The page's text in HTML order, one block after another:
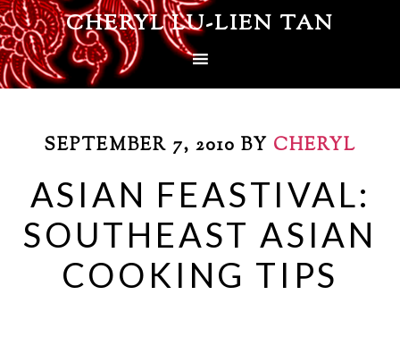
CHERYL LU-LIEN TAN
SEPTEMBER 7, 2010 BY CHERYL
ASIAN FEASTIVAL:
SOUTHEAST ASIAN
COOKING TIPS